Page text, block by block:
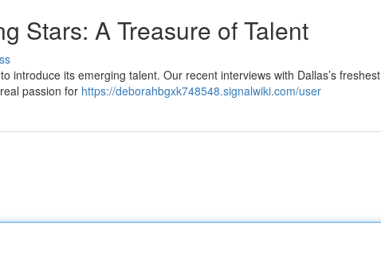
Stars: A Treasure of Talent
introduce its emerging talent. Our recent interviews with Dallas’s freshest
passion for https://deborahbgxk748548.signalwiki.com/user